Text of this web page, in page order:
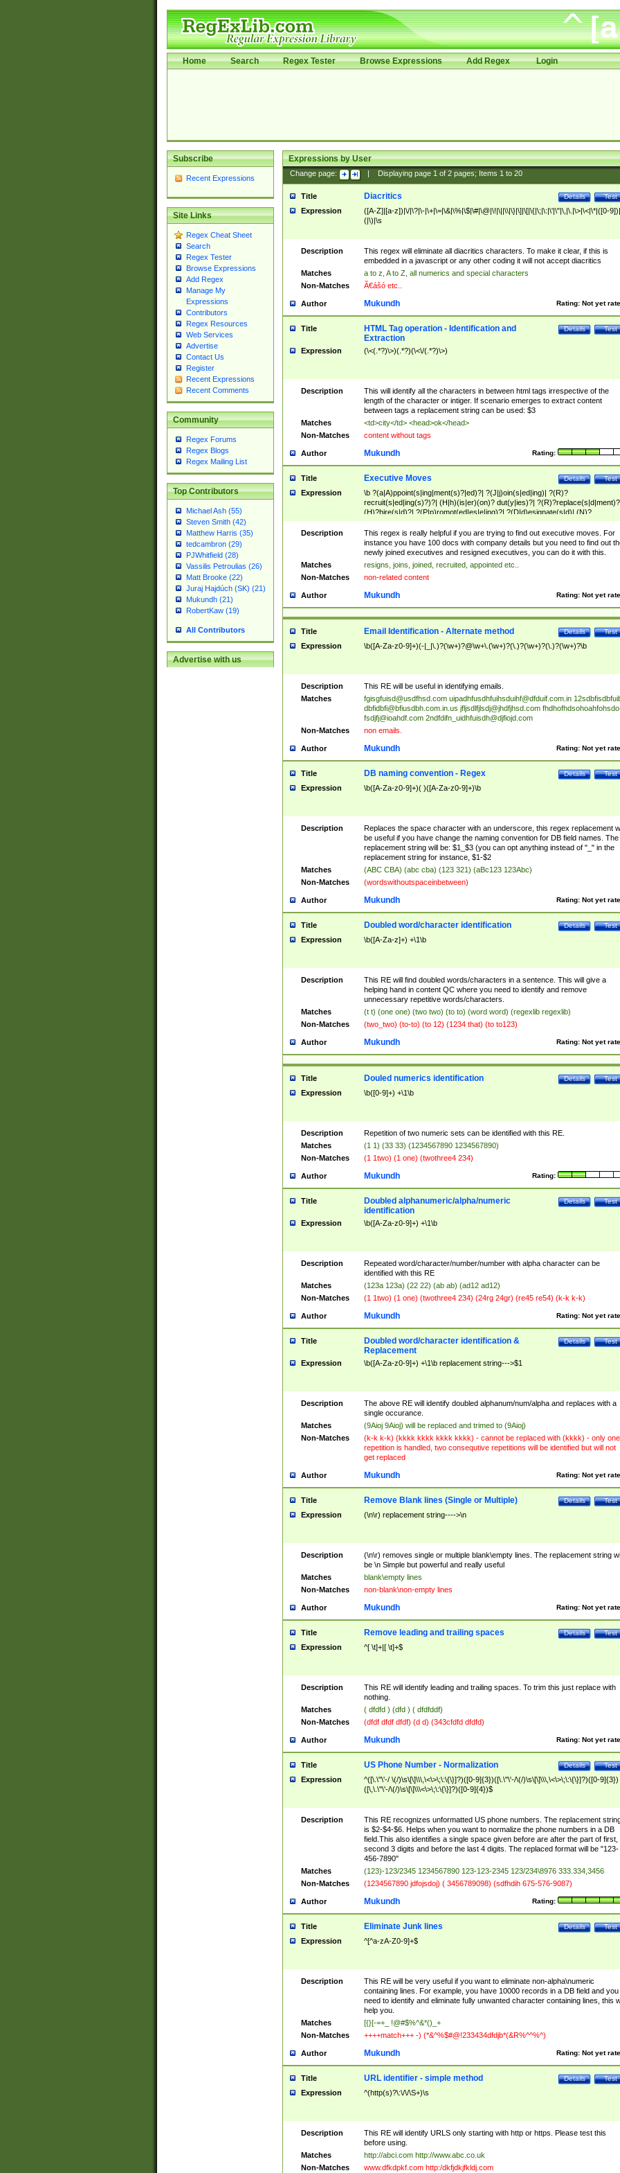
Home Search Regex Tester Browse Expressions Add Regex Login
Subscribe
Recent Expressions
Site Links
Regex Cheat Sheet
Search
Regex Tester
Browse Expressions
Add Regex
Manage My
Expressions
Contributors
Regex Resources
Web Services
Advertise
Contact Us
Register
Recent Expressions
Recent Comments
Community
Regex Forums
Regex Blogs
Regex Mailing List
Top Contributors
Michael Ash (55)
Steven Smith (42)
Matthew Harris (35)
tedcambron (29)
PJWhitfield (28)
Vassilis Petroulias (26)
Matt Brooke (22)
Juraj Hajdúch (SK) (21)
Mukundh (21)
RobertKaw (19)
All Contributors
Advertise with us
Expressions by User
Change page: Displaying page 1of 2pages; Items 1to 20
Title Test
Details
Diacritics
Expression
([A-Z]|[a-z])|\/|\?|\-|\+|\=|\&|\%|\$|\#|\@|\!|\||\\|\}|\]|\[|\{|\;|\:|\'|\"|\,|\.|\>|\<|\*|([0-
(|\)|\s
Description
This regex will eliminate all diacritics characters. To make it clear, if this is
embedded in a javascript or any other coding it will not accept diacritics
Matches
a to z, A to Z, all numerics and special characters
Non-Matches
Ã€ášó etc..
Author Rating: Not yet
Mukundh
Title Test
Details
HTML Tag operation - Identification and
Extraction
Expression (\<(.*?)\>)(.*?)(\<\/(.*?)\>)
Description
This will identify all the characters in between html tags irrespective of the
length of the character or intiger. If scenario emerges to extract content
between tags a replacement string can be used: $3
Matches
<td>city</td> <head>ok</head>
Non-Matches
content without tags
Author Rating:
Mukundh
Title Test
Details
Executive Moves
Expression
\b ?(a|A)ppoint(s|ing|ment(s)?|ed)?| ?(J|j)oin(s|ed|ing)| ?(R)?
recruit(s|ed|ing(s)?)?| (H|h)(is|er)(on)? dut(y|ies)?|
(H)?hire(s|d)?| ?(P|p)romot(ed|es|e|ing)?| ?(D|d)esignate(s|d)| (N)?
names(d)?| (his|her)? (P|p)osition(ed|s)?| re(-)?join(ed|s)|(M|m)anagement
Changes|(E|e)xecutive (C|c)hanges| reassumes position| has appointed|
appointment of| was promoted to| has announced changes to| will be
will succeed| has succeeded| to name| has named| was promoted to| has
hired| bec(a|o)me(s)?| (to|will) become| reassumes position| has been
elevated| assumes the additional (role|responsibilit(ies|y))| has been elected|
transferred| has been given the additional| in a short while| stepp(ed|ing)
resign(s|ing|ed)| (D|d)eceased| ?(T|t)erminat(ed|s|ing)| ?(F|f)ire(s|d|ing)| left
abruptly| stopped working| indict(ed|s)| in a short while| (has)? notified| will
leave| left the| agreed to leave| (has been|has)? elected| resignation(s)?
Description
This regex is really helpful if you are trying to find out executive moves. For
instance you have 100 docs with company details but you need to find out
newly joined executives and resigned executives, you can do it with this.
Matches
resigns, joins, joined, recruited, appointed etc..
Non-Matches
non-related content
Author Rating: Not yet
Mukundh
Title Test
Details
Email Identification - Alternate method
Expression \b([A-Za-z0-9]+)(-|_|\.)?(\w+)?@\w+\.(\w+)?(\.)?(\w+)?(\.)?(\w+)?\b
Description
This RE will be useful in identifying emails.
Matches
fgisgfuisd@usdfhsd.com uipadhfusdhfuihsduihf@dfduif.com.in
dbfidbfi@bfiusdbh.com.in.us jfljsdlfjlsdj@jhdfjhsd.com
fsdjfj@ioahdf.com 2ndfdifn_uidhfuisdh@djfiojd.com
Non-Matches
non emails.
Author Rating: Not yet
Mukundh
Title Test
Details
DB naming convention - Regex
Expression \b([A-Za-z0-9]+)( )([A-Za-z0-9]+)\b
Description
Replaces the space character with an underscore, this regex replacement
be useful if you have change the naming convention for DB field names. The
replacement string will be: $1_$3 (you can opt anything instead of "_" in the
replacement string for instance, $1-$2
Matches
(ABC CBA) (abc cba) (123 321) (aBc123 123Abc)
Non-Matches
(wordswithoutspaceinbetween)
Author Rating: Not yet
Mukundh
Title Test
Details
Doubled word/character identification
Expression \b([A-Za-z]+) +\1\b
Description
This RE will find doubled words/characters in a sentence. This will give a
helping hand in content QC where you need to identify and remove
unnecessary repetitive words/characters.
Matches
(t t) (one one) (two two) (to to) (word word) (regexlib regexlib)
Non-Matches
(two_two) (to-to) (to 12) (1234 that) (to to123)
Author Rating: Not yet
Mukundh
Title Test
Details
Douled numerics identification
Expression \b([0-9]+) +\1\b
Description
Repetition of two numeric sets can be identified with this RE.
Matches
(1 1) (33 33) (1234567890 1234567890)
Non-Matches
(1 1two) (1 one) (twothree4 234)
Author Rating:
Mukundh
Title Test
Details
Doubled alphanumeric/alpha/numeric
identification
Expression \b([A-Za-z0-9]+) +\1\b
Description
Repeated word/character/number/number with alpha character can be
identified with this RE
Matches
(123a 123a) (22 22) (ab ab) (ad12 ad12)
Non-Matches
(1 1two) (1 one) (twothree4 234) (24rg 24gr) (re45 re54) (k-k k-k)
Author Rating: Not yet
Mukundh
Title Test
Details
Doubled word/character identification &
Replacement
Expression \b([A-Za-z0-9]+) +\1\b replacement string--->$1
Description
The above RE will identify doubled alphanum/num/alpha and replaces with a
single occurance.
Matches
(9Aioj 9Aioj) will be replaced and trimed to (9Aioj)
Non-Matches
(k-k k-k) (kkkk kkkk kkkk kkkk) - cannot be replaced with (kkkk) - only one
repetition is handled, two consequtive repetitions will be identified but will not
get replaced
Author Rating: Not yet
Mukundh
Title Test
Details
Remove Blank lines (Single or Multiple)
Expression (\n\r) replacement string---->\n
Description
(\n\r) removes single or multiple blank\empty lines. The replacement string
be \n Simple but powerful and really useful
Matches
blank\empty lines
Non-Matches
non-blank\non-empty lines
Author Rating: Not yet
Mukundh
Title Test
Details
Remove leading and trailing spaces
Expression ^[ \t]+|[ \t]+$
Description
This RE will identify leading and trailing spaces. To trim this just replace with
nothing.
Matches
( dfdfd ) (dfd ) ( dfdfddf)
Non-Matches
(dfdf dfdf dfdf) (d d) (343cfdfd dfdfd)
Author Rating: Not yet
Mukundh
Title Test
Details
US Phone Number - Normalization
Expression
^([\.\"\'-/ \(/)\s\[\]\\\,\<\>\;\:\{\}]?)([0-9]{3})([\.\"\'-/\(/)\s\[\]\\\,\<\>\;\:\{\}]?)([0-9]{3})
([\,\.\"\'-/\(/)\s\[\]\\\<\>\;\:\{\}]?)([0-9]{4})$
Description
This RE recognizes unformatted US phone numbers. The replacement
is $2-$4-$6. Helps when you want to normalize the phone numbers in a DB
field.This also identifies a single space given before are after the part of first,
second 3 digits and before the last 4 digits. The replaced format will be "123-
456-7890"
Matches
(123)-123/2345 1234567890 123-123-2345 123/234\8976 333.334,3456
Non-Matches
(1234567890 jdfojsdoj) ( 3456789098) (sdfhdih 675-576-9087)
Author Rating:
Mukundh
Title Test
Details
Eliminate Junk lines
Expression ^[^a-zA-Z0-9]+$
Description
This RE will be very useful if you want to eliminate non-alpha\numeric
containing lines. For example, you have 10000 records in a DB field and you
need to identify and eliminate fully unwanted character containing lines, this
help you.
Matches
[{}[-=+_ !@#$%^&*()_+
Non-Matches
++++match+++ -) (*&^%$#@!233434dfdjb*(&R%^^%^)
Author Rating: Not yet
Mukundh
Title Test
Details
URL identifier - simple method
Expression ^(http(s)?\:\/\/\S+)\s
Description
This RE will identify URLS only starting with http or https. Please test this
before using.
Matches
http://abci.com http://www.abc.co.uk
Non-Matches
www.dfkdpkf.com http:/dkfjdkjfkldj.com